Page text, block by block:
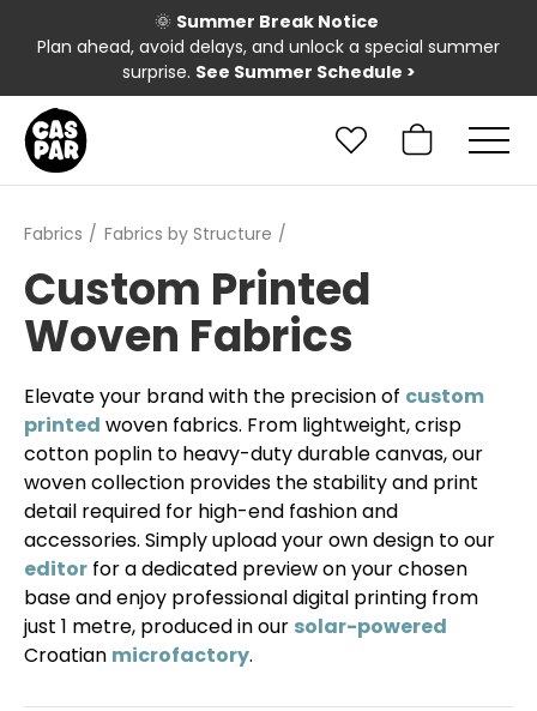
🌞 Summer Break Notice
Plan ahead, avoid delays, and unlock a special summer
surprise. See Summer Schedule >
Fabrics Fabrics by Structure
Custom Printed
Woven Fabrics
Elevate your brand with the precision of custom
printed woven fabrics. From lightweight, crisp
cotton poplin to heavy-duty durable canvas, our
woven collection provides the stability and print
detail required for high-end fashion and
accessories. Simply upload your own design to our
editor for a dedicated preview on your chosen
base and enjoy professional digital printing from
just 1 metre, produced in our solar-powered
Croatian microfactory.